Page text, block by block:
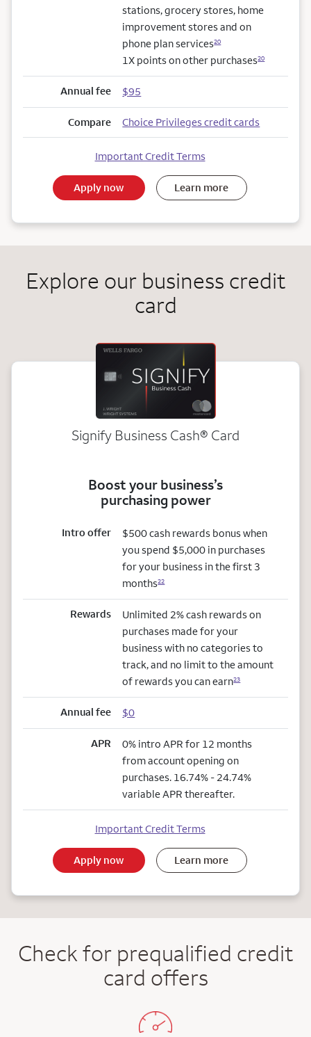
stations, grocery stores, home
improvement stores and on
phone plan services20
1X points on other purchases20
Annual fee $95
Compare Choice Privileges credit cards
Important Credit Terms
Apply now Learn more
Explore our business credit
card
Signify Business Cash® Card
Boost your business’s
purchasing power
Intro offer
$500 cash rewards bonus when
you spend $5,000 in purchases
for your business in the first 3
months22
Rewards
Unlimited 2% cash rewards on
purchases made for your
business with no categories to
track, and no limit to the amount
of rewards you can earn23
Annual fee $0
APR
0% intro APR for 12 months
from account opening on
purchases. 16.74% - 24.74%
variable APR thereafter.
Important Credit Terms
Apply now Learn more
Check for prequalified credit
card offers